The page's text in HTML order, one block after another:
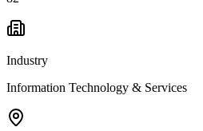
Industry
Information Technology & Services